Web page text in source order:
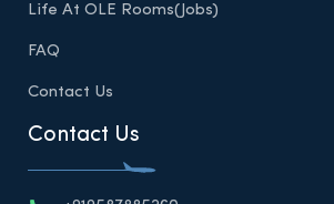
Life At OLE Rooms(Jobs)
FAQ
Contact Us
Contact Us